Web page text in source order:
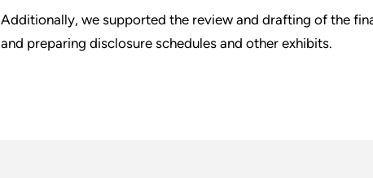
Additionally, we supported the review and drafting of the
and preparing disclosure schedules and other exhibits.